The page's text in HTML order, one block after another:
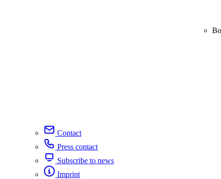
Contact
Press contact
Subscribe to news
Imprint